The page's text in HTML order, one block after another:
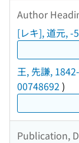
Author
[レキ], 道元, -
王, 先謙,
00748692 )
Publication,